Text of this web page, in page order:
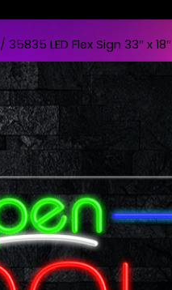
/ 35835 LED Flex Sign 33″ x 18″